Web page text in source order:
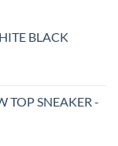
BLACK
TOP SNEAKER -